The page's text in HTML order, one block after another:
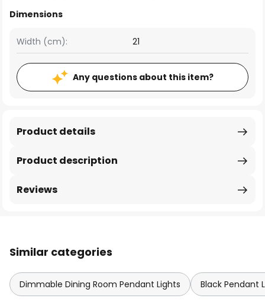
Dimensions
Width (cm): 21
Any questions about this item?
Product description
Product details
Reviews
Similar categories
Dimmable Dining Room Pendant Lights Black Pendant